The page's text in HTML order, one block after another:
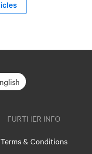
FURTHER INFO
Terms & Conditions